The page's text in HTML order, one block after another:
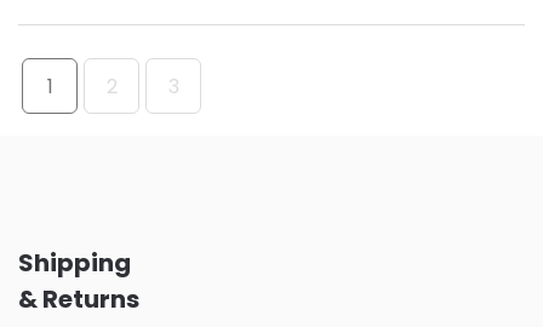
1 2 3
Shipping
& Returns